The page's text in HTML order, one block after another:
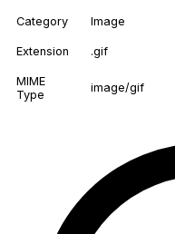
Category Image
Extension .gif
MIME
Type
image/gif